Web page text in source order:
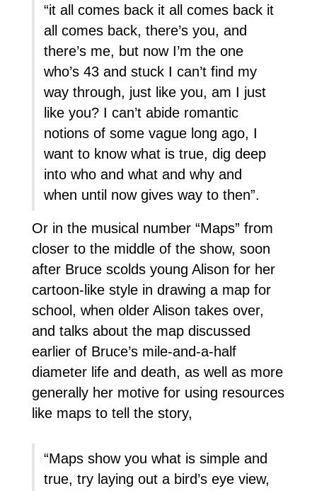
“it all comes back it all comes back it
all comes back, there’s you, and
there’s me, but now I’m the one
who’s 43 and stuck I can’t find my
way through, just like you, am I just
like you? I can’t abide romantic
notions of some vague long ago, I
want to know what is true, dig deep
into who and what and why and
when until now gives way to then”.
Or in the musical number “Maps” from
closer to the middle of the show, soon
after Bruce scolds young Alison for her
cartoon-like style in drawing a map for
school, when older Alison takes over,
and talks about the map discussed
earlier of Bruce’s mile-and-a-half
diameter life and death, as well as more
generally her motive for using resources
like maps to tell the story,
“Maps show you what is simple and
true, try laying out a bird’s eye view,